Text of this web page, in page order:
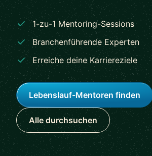
1-zu-1 Mentoring-Sessions
Branchenführende Experten
Erreiche deine Karriereziele
Lebenslauf-Mentoren finden
Alle durchsuchen